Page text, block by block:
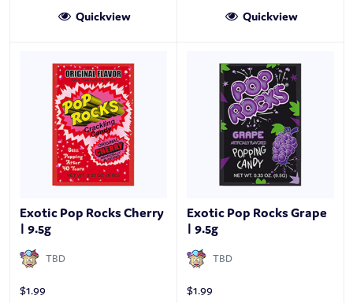
Quickview Quickview
Exotic Pop Rocks Cherry
| 9.5g
TBD
$1.99
Exotic Pop Rocks Grape
| 9.5g
TBD
$1.99